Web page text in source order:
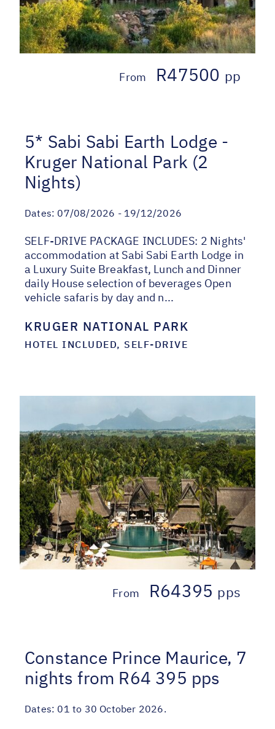
From R47500 pp
5* Sabi Sabi Earth Lodge -
Kruger National Park (2
Nights)
Dates: 07/08/2026 - 19/12/2026
SELF-DRIVE PACKAGE INCLUDES: 2 Nights'
accommodation at Sabi Sabi Earth Lodge in
a Luxury Suite Breakfast, Lunch and Dinner
daily House selection of beverages Open
vehicle safaris by day and n...
KRUGER NATIONAL PARK
HOTEL INCLUDED, SELF-DRIVE
From R64395 pps
Constance Prince Maurice, 7
nights from R64 395 pps
Dates: 01 to 30 October 2026.